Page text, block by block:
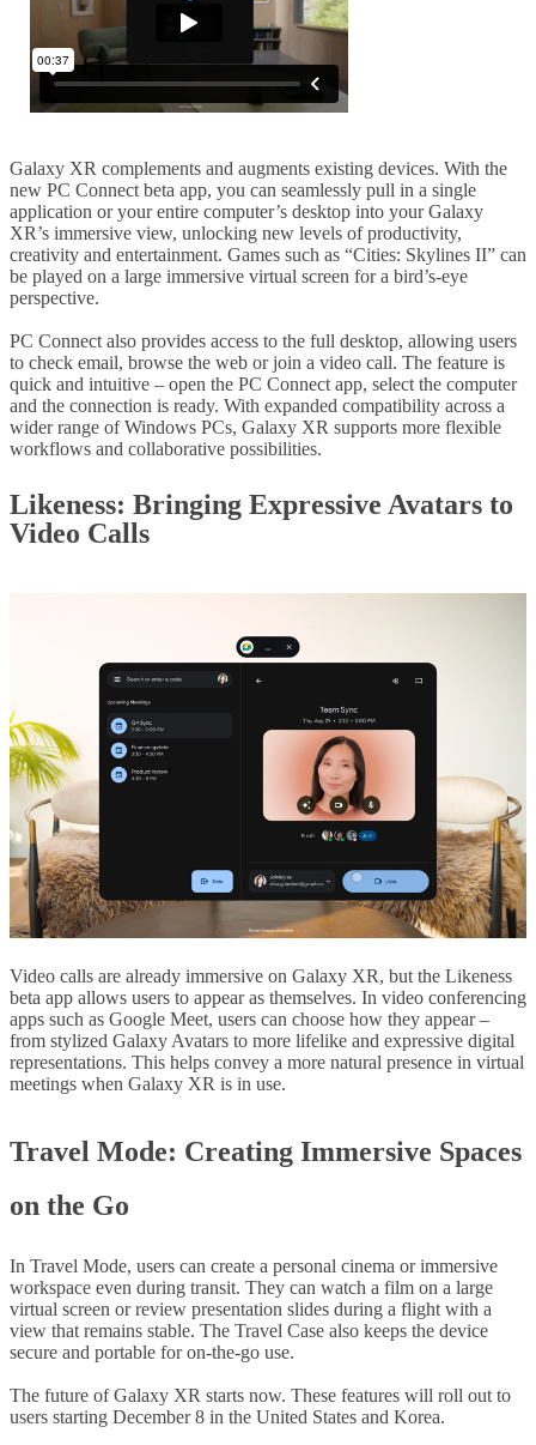
Galaxy XR complements and augments existing devices. With the
new PC Connect beta app, you can seamlessly pull in a single
application or your entire computer’s desktop into your Galaxy
XR’s immersive view, unlocking new levels of productivity,
creativity and entertainment. Games such as “Cities: Skylines II” can
be played on a large immersive virtual screen for a bird’s-eye
perspective.
PC Connect also provides access to the full desktop, allowing users
to check email, browse the web or join a video call. The feature is
quick and intuitive – open the PC Connect app, select the computer
and the connection is ready. With expanded compatibility across a
wider range of Windows PCs, Galaxy XR supports more flexible
workflows and collaborative possibilities.
Likeness: Bringing Expressive Avatars to
Video Calls
Video calls are already immersive on Galaxy XR, but the Likeness
beta app allows users to appear as themselves. In video conferencing
apps such as Google Meet, users can choose how they appear –
from stylized Galaxy Avatars to more lifelike and expressive digital
representations. This helps convey a more natural presence in virtual
meetings when Galaxy XR is in use.
Travel Mode: Creating Immersive Spaces
on the Go
In Travel Mode, users can create a personal cinema or immersive
workspace even during transit. They can watch a film on a large
virtual screen or review presentation slides during a flight with a
view that remains stable. The Travel Case also keeps the device
secure and portable for on-the-go use.
The future of Galaxy XR starts now. These features will roll out to
users starting December 8 in the United States and Korea.